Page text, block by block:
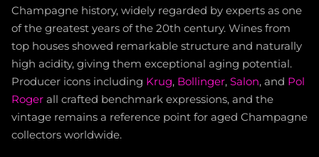
Champagne history, widely regarded by experts as one
of the greatest years of the 20th century. Wines from
top houses showed remarkable structure and naturally
high acidity, giving them exceptional aging potential.
Producer icons including Krug, Bollinger, Salon, and Pol
Roger all crafted benchmark expressions, and the
vintage remains a reference point for aged Champagne
collectors worldwide.